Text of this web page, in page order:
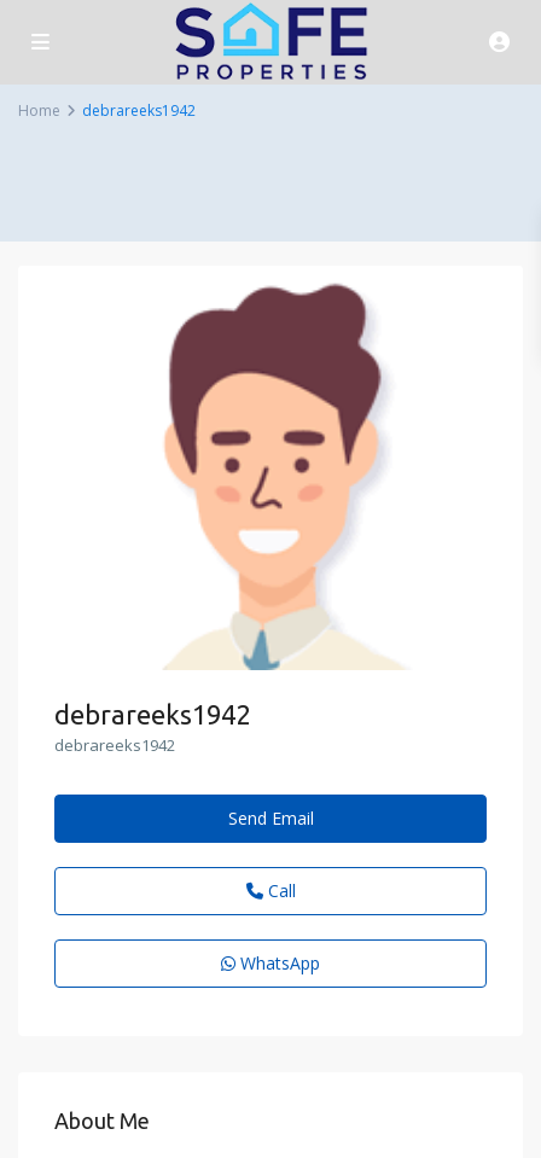
Home debrareeks1942
debrareeks1942
debrareeks1942
Send Email
Call
WhatsApp
About Me